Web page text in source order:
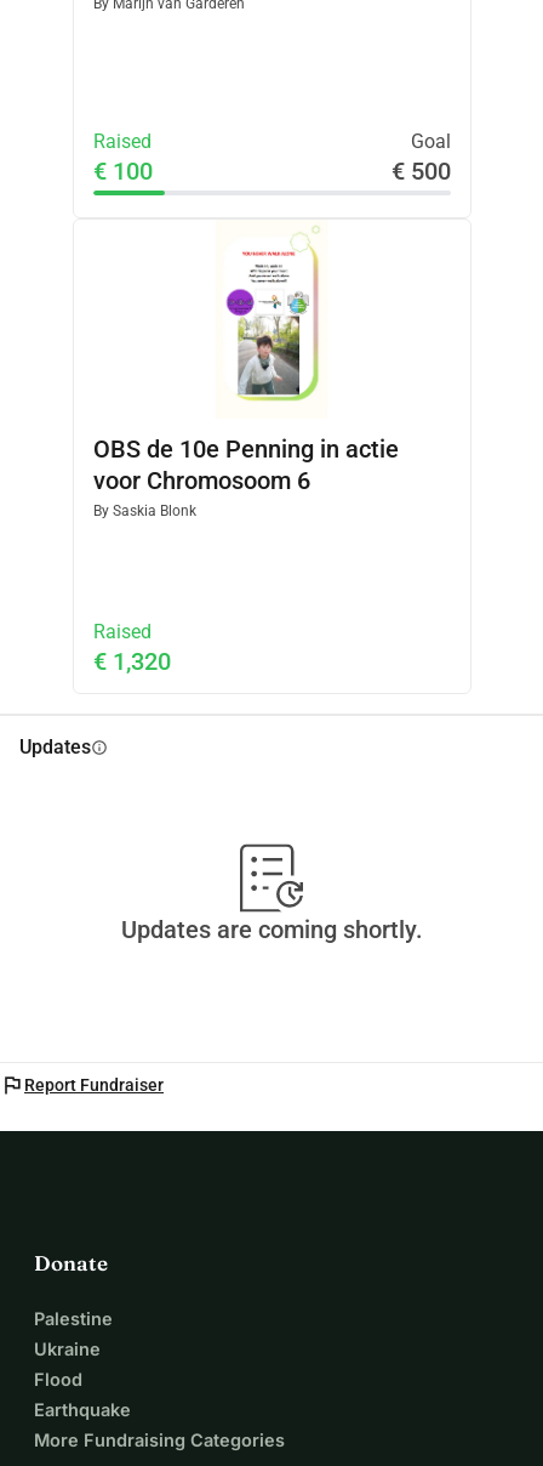
ByMarijn van Garderen
Raised Goal
€ 100 € 500
OBS de 10e Penning in actie
voor Chromosoom 6
BySaskia Blonk
Raised
€ 1,320
Updatesinfo
Updates are coming shortly.
flag Report Fundraiser
Donate
Palestine
Ukraine
Flood
Earthquake
More Fundraising Categories